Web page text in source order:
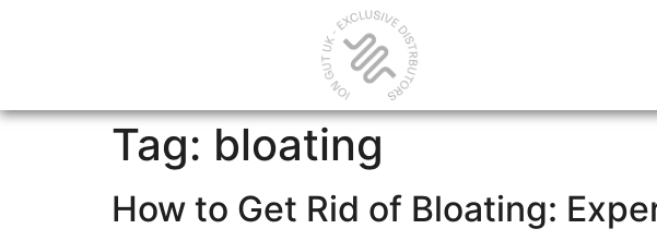
Tag: bloating
How to Get Rid of Bloating: